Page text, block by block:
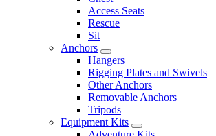
Access Seats
Rescue
Sit
Anchors
Hangers
Rigging Plates and Swivels
Other Anchors
Removable Anchors
Tripods
Equipment Kits